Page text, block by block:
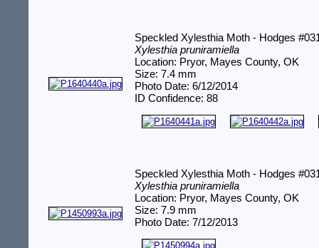
Speckled Xylesthia Moth - Hodges
Xylesthia pruniramiella
Location: Pryor, Mayes County, OK
Size: 7.4 mm
Photo Date: 6/12/2014
ID Confidence: 88
Speckled Xylesthia Moth - Hodges
Xylesthia pruniramiella
Location: Pryor, Mayes County, OK
Size: 7.9 mm
Photo Date: 7/12/2013